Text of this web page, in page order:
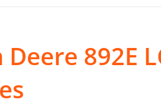
Deere 892E